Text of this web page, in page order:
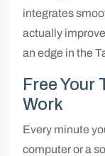
integrates
actually
an edge in the
Free Your
Work
Every minute
computer or a